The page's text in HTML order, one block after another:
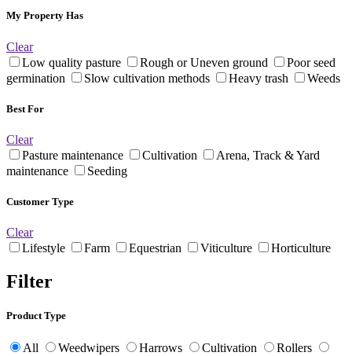
My Property Has
Clear
Low quality pasture
Rough or Uneven ground
Poor seed
germination
Slow cultivation methods Heavy trash Weeds
Best For
Clear
Pasture maintenance
Cultivation
Arena, Track & Yard
maintenance
Seeding
Customer Type
Clear
Lifestyle
Farm Equestrian Viticulture Horticulture
Filter
Product Type
All Weedwipers Harrows Cultivation
Rollers